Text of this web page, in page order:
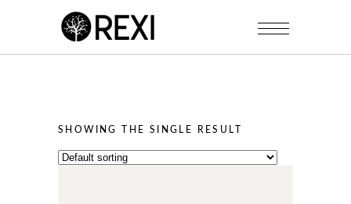
SHOWING THE SINGLE RESULT